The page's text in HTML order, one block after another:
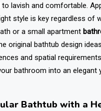
lavish and comfortable.
style is key regardless of
or a small apartment
original bathtub design
and spatial
bathroom into an elegant
Bathtub with a